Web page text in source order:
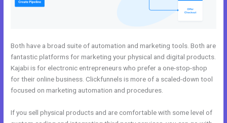
Both have a broad suite of automation and marketing tools. Both are
fantastic platforms for marketing your physical and digital products.
Kajabi is for electronic entrepreneurs who prefer a one-stop-shop
for their online business. Clickfunnels is more of a scaled-down tool
focused on marketing automation and procedures.
If you sell physical products and are comfortable with some level of